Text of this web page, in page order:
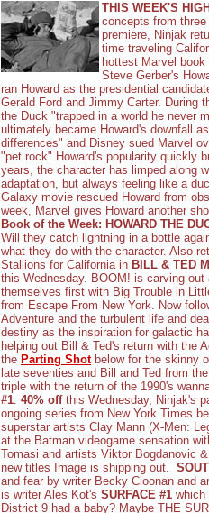
THIS WEEK'S
concepts from
premiere, Ninjak
time traveling
hottest Marvel
Steve Gerber's
ran Howard as the presidential
Gerald Ford and Jimmy Carter. During
the Duck "trapped in a world he never
ultimately became Howard's downfall
differences" and Disney sued Marvel
"pet rock" Howard's popularity quickly
years, the character has limped along
adaptation, but always feeling like a
Galaxy movie rescued Howard from
week, Marvel gives Howard another
Book of the Week: HOWARD THE
Will they catch lightning in a bottle
what they do with the character. Also
Stallions for California in BILL & TED
this Wednesday. BOOM! is carving
themselves first with Big Trouble in
from Escape From New York. Now
Adventure and the turbulent life and
destiny as the inspiration for galactic
helping out Bill & Ted's return with the
the Parting Shotbelow for the skinny
late seventies and Bill and Ted from
triple with the return of the 1990's
#1. 40% off this Wednesday, Ninjak's
ongoing series from New York Times
superstar artists Clay Mann (X-Men:
at the Batman videogame sensation
Tomasi and artists Viktor Bogdanovic
new titles Image is shipping out.
and fear by writer Becky Cloonan and
is writer Ales Kot's SURFACE #1 which
District 9 had a baby? Maybe THE